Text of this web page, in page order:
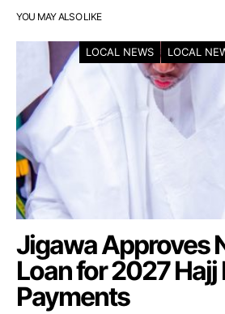
YOU MAY ALSO LIKE
LOCAL NEWS LOCAL
Jigawa Approves
Loan for 2027
Payments